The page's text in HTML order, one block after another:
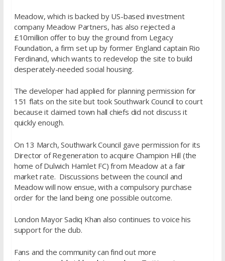
Meadow, which is backed by US-based investment
company Meadow Partners, has also rejected a
£10million offer to buy the ground from Legacy
Foundation, a firm set up by former England captain Rio
Ferdinand, which wants to redevelop the site to build
desperately-needed social housing.
The developer had applied for planning permission for
151 flats on the site but took Southwark Council to court
because it claimed town hall chiefs did not discuss it
quickly enough.
On 13 March, Southwark Council gave permission for its
Director of Regeneration to acquire Champion Hill (the
home of Dulwich Hamlet FC) from Meadow at a fair
market rate. Discussions between the council and
Meadow will now ensue, with a compulsory purchase
order for the land being one possible outcome.
London Mayor Sadiq Khan also continues to voice his
support for the club.
Fans and the community can find out more